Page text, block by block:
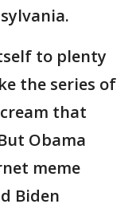
to plenty
the series of
that
Obama
meme
Biden